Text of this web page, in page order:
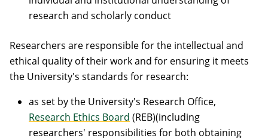
research and scholarly conduct
Researchers are responsible for the intellectual and
ethical quality of their work and for ensuring it meets
the University's standards for research:
as set by the University's Research Office,
Research Ethics Board (REB)(including
researchers' responsibilities for both obtaining